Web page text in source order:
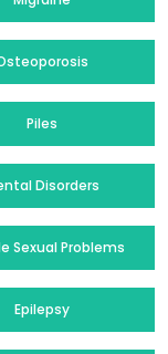
Piles
Disorders
Sexual Problems
Epilepsy